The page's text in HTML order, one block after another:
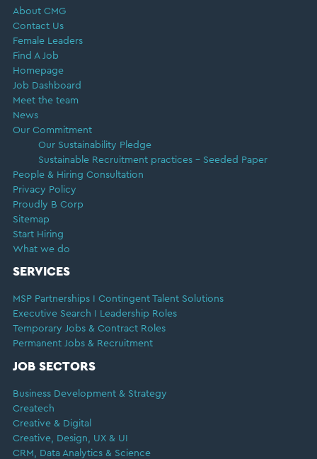
About CMG
Contact Us
Female Leaders
Find A Job
Homepage
Job Dashboard
Meet the team
News
Our Commitment
Our Sustainability Pledge
Sustainable Recruitment practices – Seeded Paper
People & Hiring Consultation
Privacy Policy
Proudly B Corp
Sitemap
Start Hiring
What we do
SERVICES
MSP Partnerships I Contingent Talent Solutions
Executive Search I Leadership Roles
Temporary Jobs & Contract Roles
Permanent Jobs & Recruitment
JOB SECTORS
Business Development & Strategy
Createch
Creative & Digital
Creative, Design, UX & UI
CRM, Data Analytics & Science